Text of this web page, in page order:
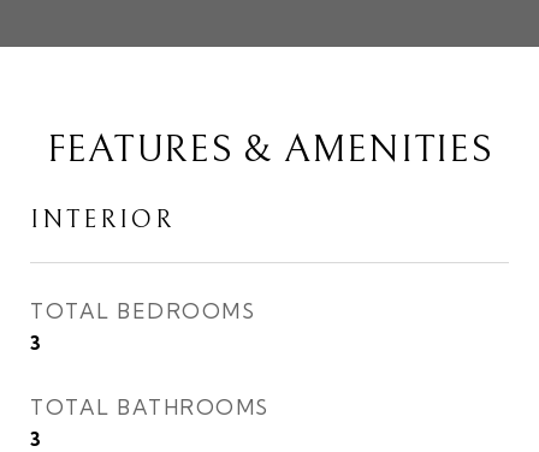
FEATURES & AMENITIES
INTERIOR
TOTAL BEDROOMS
3
TOTAL BATHROOMS
3